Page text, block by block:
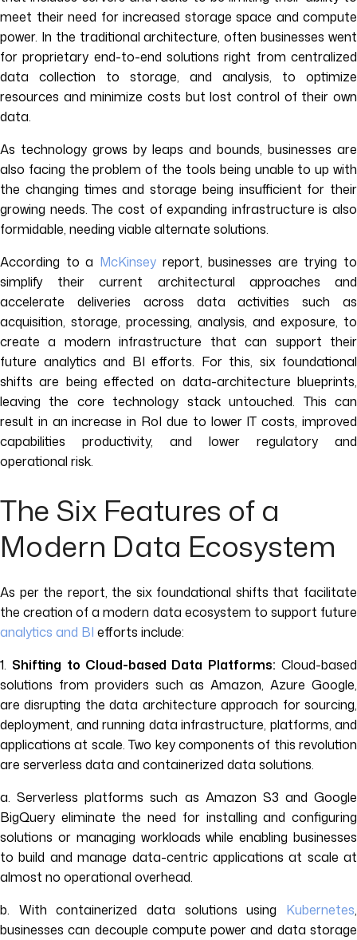
meet their need for increased storage space and compute
power. In the traditional architecture, often businesses went
for proprietary end-to-end solutions right from centralized
data collection to storage, and analysis, to optimize
resources and minimize costs but lost control of their own
data.
As technology grows by leaps and bounds, businesses are
also facing the problem of the tools being unable to up with
the changing times and storage being insufficient for their
growing needs. The cost of expanding infrastructure is also
formidable, needing viable alternate solutions.
According to a McKinseyreport, businesses are trying to
simplify their current architectural approaches and
accelerate deliveries across data activities such as
acquisition, storage, processing, analysis, and exposure, to
create a modern infrastructure that can support their
future analytics and BI efforts. For this, six foundational
shifts are being effected on data-architecture blueprints,
leaving the core technology stack untouched. This can
result in an increase in RoI due to lower IT costs, improved
capabilities productivity, and lower regulatory and
operational risk.
The Six Features of a
Modern Data Ecosystem
As per the report, the six foundational shifts that facilitate
the creation of a modern data ecosystem to support future
analytics and BI efforts include:
1. Shifting to Cloud-based Data Platforms: Cloud-based
solutions from providers such as Amazon, Azure Google,
are disrupting the data architecture approach for sourcing,
deployment, and running data infrastructure, platforms, and
applications at scale. Two key components of this revolution
are serverless data and containerized data solutions.
a. Serverless platforms such as Amazon S3 and Google
BigQuery eliminate the need for installing and configuring
solutions or managing workloads while enabling businesses
to build and manage data-centric applications at scale at
almost no operational overhead.
b. With containerized data solutions using Kubernetes,
businesses can decouple compute power and data storage